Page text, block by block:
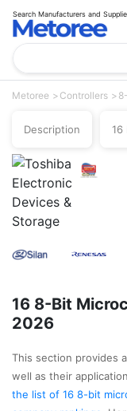
Search Manufacturers and
Metoree Controllers
Description 16
16 8-Bit
2026
This section provides
well as their
the list of 16 8-bit